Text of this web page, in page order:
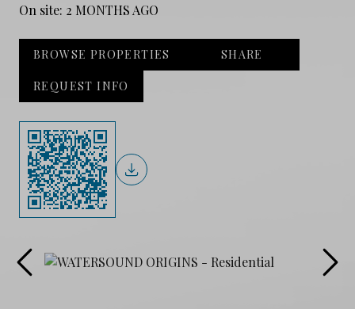
On site: 2 MONTHS AGO
BROWSE PROPERTIES SHARE
REQUEST INFO